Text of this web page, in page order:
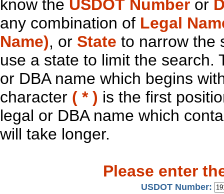
know the USDOT Number or
any combination of Legal
Name), or State to narrow the
use a state to limit the search.
or DBA name which begins
character ( * ) is the first
legal or DBA name which
will take longer.
Please enter
USDOT Number: